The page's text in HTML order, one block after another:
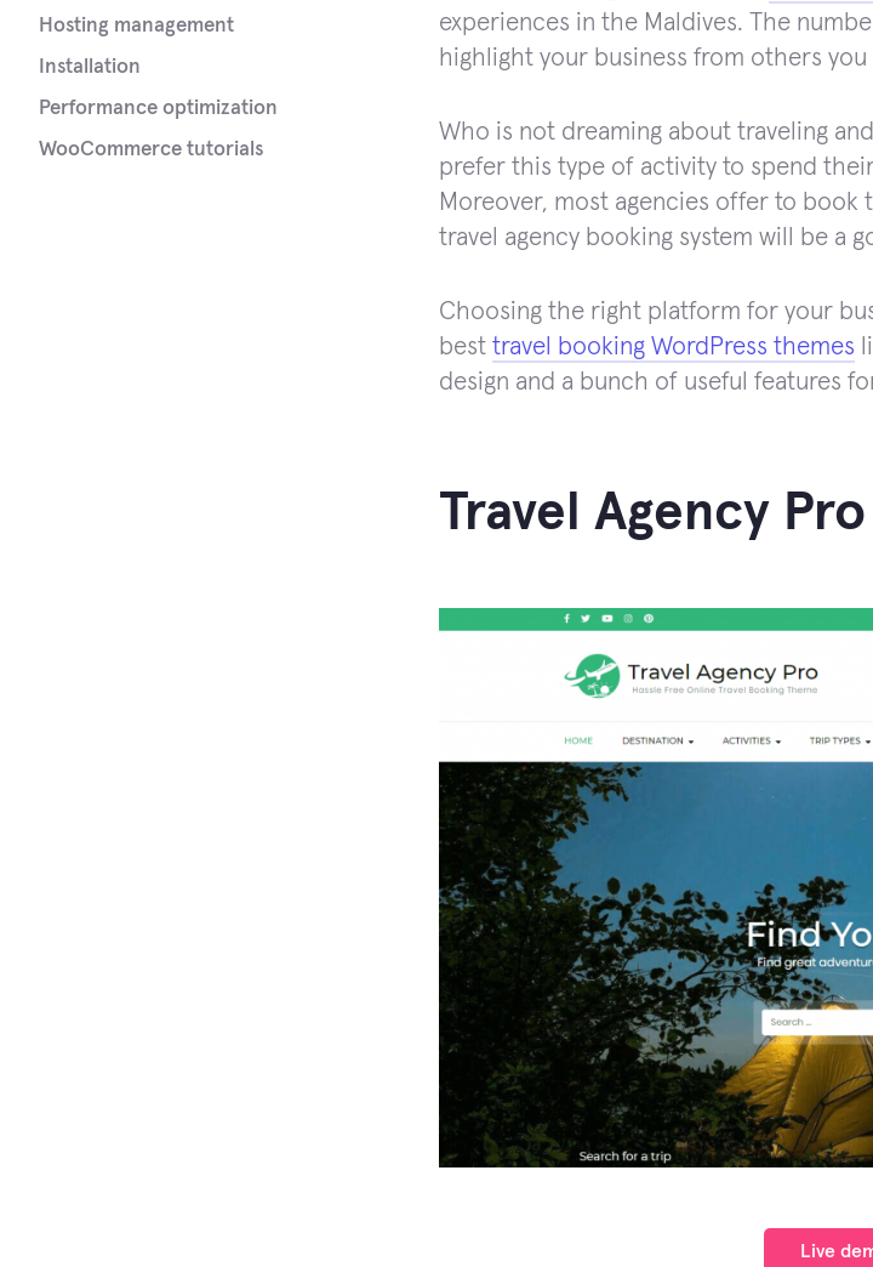
experiences in the Maldives. The
highlight your business from others
Who is not dreaming about traveling
prefer this type of activity to spend
Moreover, most agencies offer to book
travel agency booking system will be a
Choosing the right platform for your
best travel booking WordPress themes
design and a bunch of useful features
Travel Agency Pro
Live
Hosting management
Installation
Performance optimization
WooCommerce tutorials